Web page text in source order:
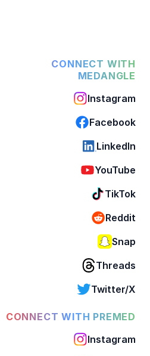
CONNECT WITH
MEDANGLE
Instagram
Facebook
LinkedIn
YouTube
TikTok
Reddit
Snap
Threads
Twitter/X
CONNECT WITH PREMED
Instagram